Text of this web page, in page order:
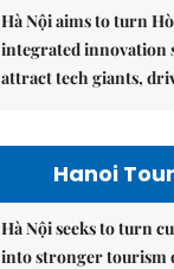
Hà Nội aims to turn
integrated innovation
attract tech giants,
Hanoi
Hà Nội seeks to turn
into stronger tourism